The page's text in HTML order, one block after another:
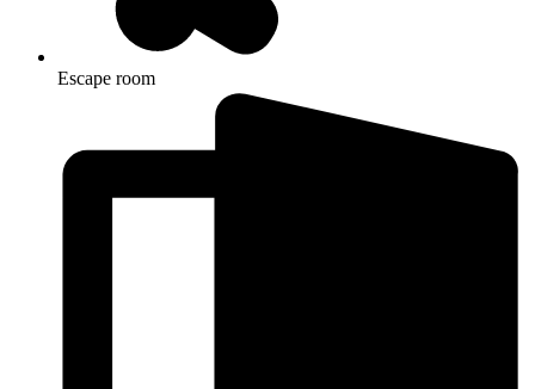
Escape room